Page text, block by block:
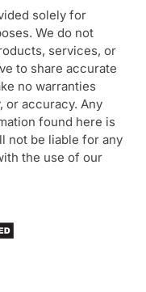
solely for
We do not
services, or
to share accurate
no warranties
or accuracy. Any
found here is
not be liable for any
the use of our